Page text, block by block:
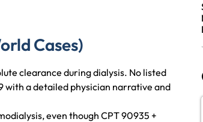
Cases)
clearance during dialysis. No listed
with a detailed physician narrative and
even though CPT 90935 +